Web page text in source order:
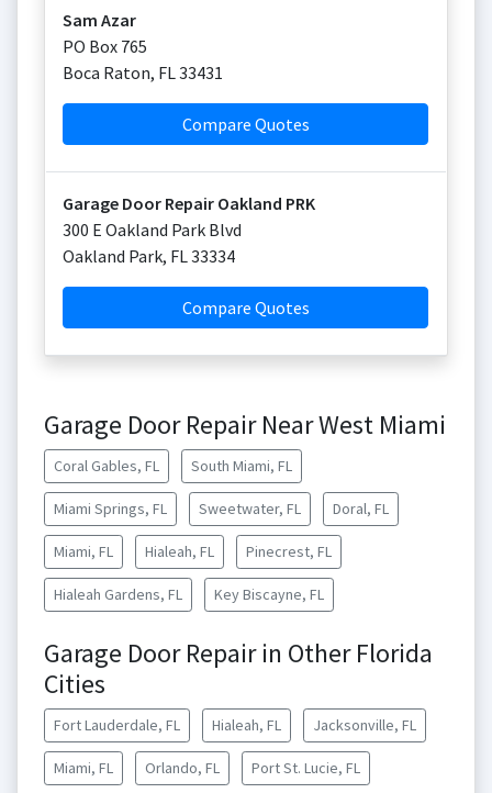
Sam Azar
PO Box 765
Boca Raton, FL33431
Compare Quotes
Garage Door Repair Oakland PRK
300 E Oakland Park Blvd
Oakland Park, FL33334
Compare Quotes
Garage Door Repair Near West Miami
Coral Gables, FL South Miami, FL
Miami Springs, FL Sweetwater, FL Doral, FL
Miami, FL Hialeah, FL Pinecrest, FL
Hialeah Gardens, FL Key Biscayne, FL
Garage Door Repair in Other Florida
Cities
Fort Lauderdale, FL Hialeah, FL Jacksonville, FL
Miami, FL Orlando, FL Port St. Lucie, FL